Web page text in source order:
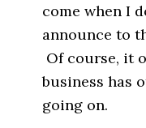
come when I
announce to
Of course, it
business has
going on.